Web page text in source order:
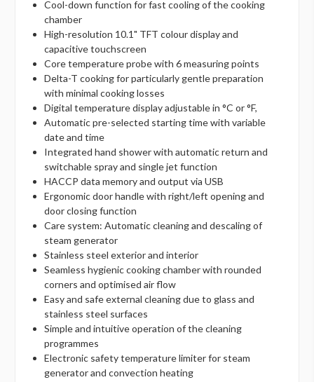
Cool-down function for fast cooling of the cooking
chamber
High-resolution 10.1" TFT colour display and
capacitive touchscreen
Core temperature probe with 6 measuring points
Delta-T cooking for particularly gentle preparation
with minimal cooking losses
Digital temperature display adjustable in °C or °F,
Automatic pre-selected starting time with variable
date and time
Integrated hand shower with automatic return and
switchable spray and single jet function
HACCP data memory and output via USB
Ergonomic door handle with right/left opening and
door closing function
Care system: Automatic cleaning and descaling of
steam generator
Stainless steel exterior and interior
Seamless hygienic cooking chamber with rounded
corners and optimised air flow
Easy and safe external cleaning due to glass and
stainless steel surfaces
Simple and intuitive operation of the cleaning
programmes
Electronic safety temperature limiter for steam
generator and convection heating